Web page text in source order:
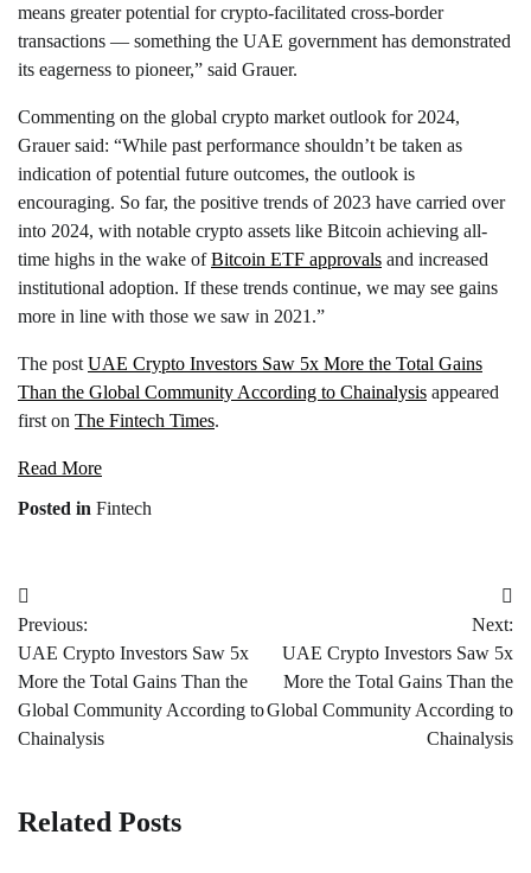
means greater potential for crypto-facilitated cross-border
transactions — something the UAE government has demonstrated
its eagerness to pioneer,” said Grauer.
Commenting on the global crypto market outlook for 2024,
Grauer said: “While past performance shouldn’t be taken as
indication of potential future outcomes, the outlook is
encouraging. So far, the positive trends of 2023 have carried over
into 2024, with notable crypto assets like Bitcoin achieving all-
time highs in the wake ofBitcoin ETF approvals and increased
institutional adoption. If these trends continue, we may see gains
more in line with those we saw in 2021.”
The post UAE Crypto Investors Saw 5x More the Total Gains
Than the Global Community According to Chainalysis appeared
first on The Fintech Times.
Read More
Posted in Fintech
Post
navigation
Previous:
UAE Crypto Investors Saw 5x
More the Total Gains Than the
Global Community According to
Chainalysis
Next:
UAE Crypto Investors Saw 5x
More the Total Gains Than the
Global Community According to
Chainalysis
Related Posts